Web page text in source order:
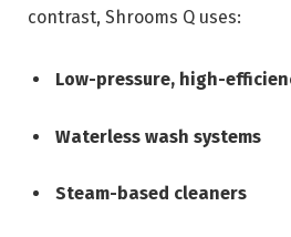
contrast, Shrooms Q uses:
Low-pressure, high-
Waterless wash systems
Steam-based cleaners